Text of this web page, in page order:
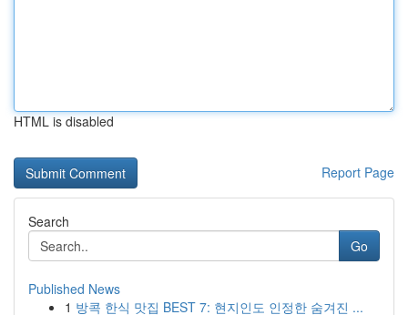
HTML is disabled
Report Page
Search
Go
Published News
1 방콕 한식 맛집 BEST 7: 현지인도 인정한 숨겨진 ...